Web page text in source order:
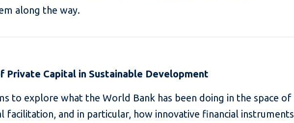
along the way.
Private Capital in Sustainable Development
to explore what the World Bank has been doing in the space of
facilitation, and in particular, how innovative financial instruments